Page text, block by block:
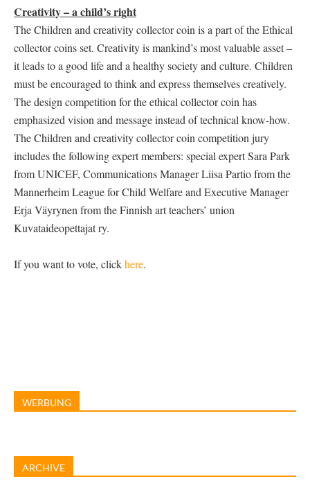
Creativity – a child’s right
The Children and creativity collector coin is a part of the Ethical
collector coins set. Creativity is mankind’s most valuable asset –
it leads to a good life and a healthy society and culture. Children
must be encouraged to think and express themselves creatively.
The design competition for the ethical collector coin has
emphasized vision and message instead of technical know-how.
The Children and creativity collector coin competition jury
includes the following expert members: special expert Sara Park
from UNICEF, Communications Manager Liisa Partio from the
Mannerheim League for Child Welfare and Executive Manager
Erja Väyrynen from the Finnish art teachers’ union
Kuvataideopettajat ry.
If you want to vote, clickhere.
WERBUNG
ARCHIVE